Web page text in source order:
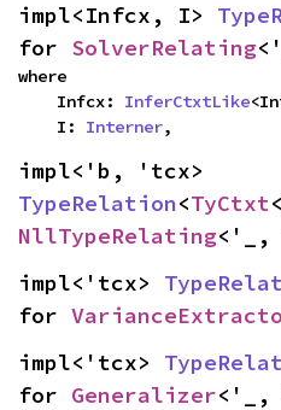
impl<Infcx, I>
for SolverRelating
where
    Infcx:
InferCtxtLike
    I:
Interner,
TypeRelation<TyCtxt
NllTypeRelating<'_,
impl<'tcx>
for
impl<'tcx>
for Generalizer<'_,